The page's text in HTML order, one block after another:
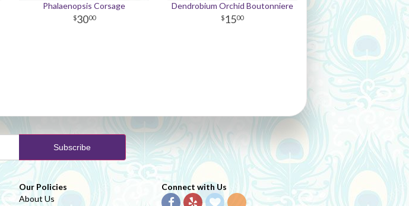
Phalaenopsis Corsage
3000
Dendrobium Orchid Boutonniere
1500
Our Policies
About Us
Connect with Us